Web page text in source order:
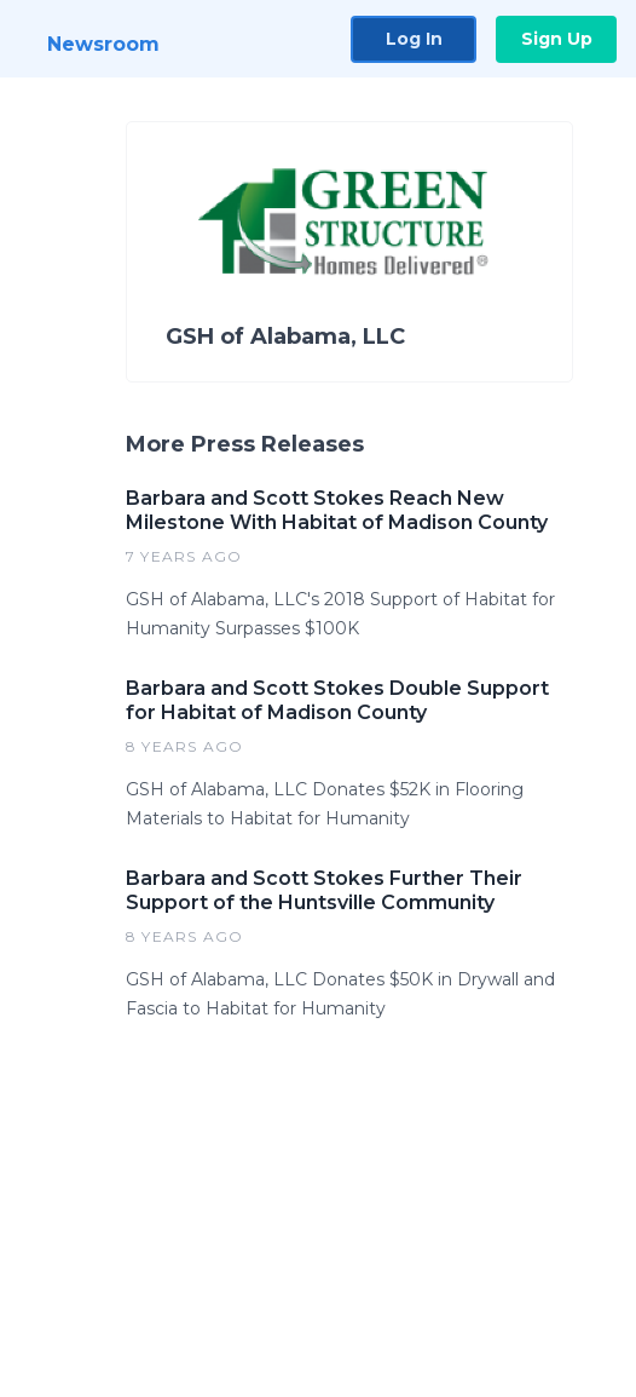
Newsroom Log In Sign Up
GSH of Alabama, LLC
More Press Releases
Barbara and Scott Stokes Reach New
Milestone With Habitat of Madison County
7 YEARS AGO
GSH of Alabama, LLC's 2018 Support of Habitat for
Humanity Surpasses $100K
Barbara and Scott Stokes Double Support
for Habitat of Madison County
8 YEARS AGO
GSH of Alabama, LLC Donates $52K in Flooring
Materials to Habitat for Humanity
Barbara and Scott Stokes Further Their
Support of the Huntsville Community
8 YEARS AGO
GSH of Alabama, LLC Donates $50K in Drywall and
Fascia to Habitat for Humanity